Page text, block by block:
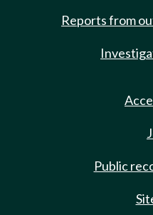
Reports from
Public